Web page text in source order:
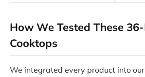
How We Tested These
Cooktops
We integrated every product into